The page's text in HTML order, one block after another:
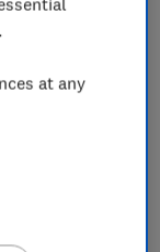
engineers.
visit
at any